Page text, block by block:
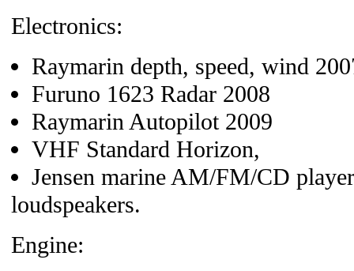
Electronics:
Raymarin depth, speed, wind
Furuno 1623 Radar 2008
Raymarin Autopilot 2009
VHF Standard Horizon,
Jensen marine AM/FM/CD
loudspeakers.
Engine: